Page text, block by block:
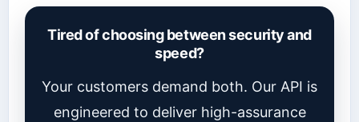
Tired of choosing between security and
speed?
Your customers demand both. Our API is
engineered to deliver high-assurance